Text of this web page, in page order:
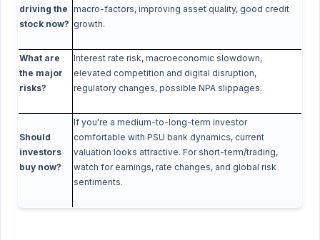
driving the
stock now?
macro-factors, improving asset quality, good credit
growth.
What are
the major
risks?
Interest rate risk, macroeconomic slowdown,
elevated competition and digital disruption,
regulatory changes, possible NPA slippages.
Should
investors
buy now?
If you're a medium-to-long-term investor
comfortable with PSU bank dynamics, current
valuation looks attractive. For short-term/trading,
watch for earnings, rate changes, and global risk
sentiments.